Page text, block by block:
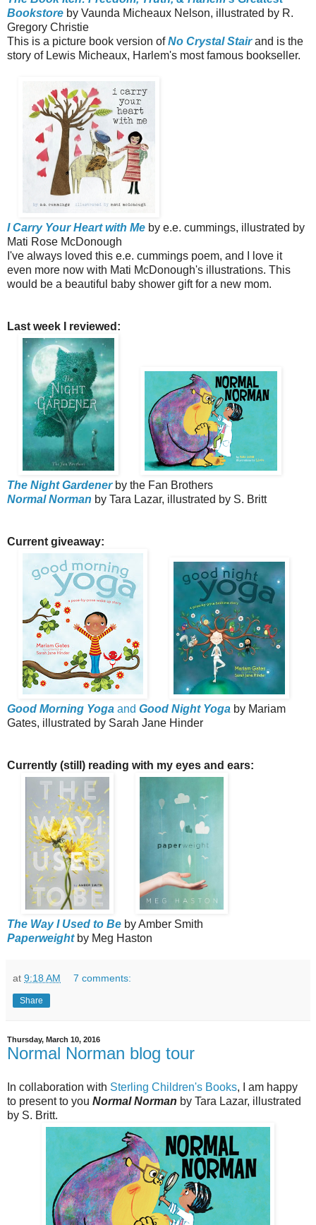
Bookstore by Vaunda Micheaux Nelson, illustrated by R.
Gregory Christie
This is a picture book version ofNo Crystal Stairand is the
story of Lewis Micheaux, Harlem's most famous bookseller.
I Carry Your Heart with Me by e.e. cummings, illustrated by
Mati Rose McDonough
I've always loved this e.e. cummings poem, and I love it
even more now with Mati McDonough's illustrations. This
would be a beautiful baby shower gift for a new mom.
Last week I reviewed:
The Night Gardenerby the Fan Brothers
Normal Norman by Tara Lazar, illustrated by S. Britt
Current giveaway:
Good Morning Yoga and Good Night Yoga by Mariam
Gates, illustrated by Sarah Jane Hinder
Currently (still) reading with my eyes and ears:
The Way I Used to Be by Amber Smith
Paperweightby Meg Haston
at 9:18 AM 7 comments:
Share
Thursday, March 10, 2016
Normal Norman blog tour
In collaboration with Sterling Children's Books, I am happy
to present to you Normal Norman by Tara Lazar, illustrated
by S. Britt.